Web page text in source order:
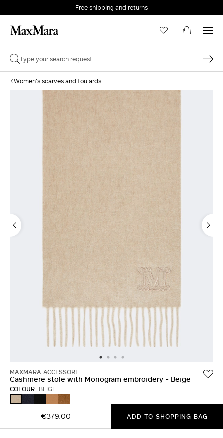
Free shipping and returns
Women's scarves and foulards
MAXMARA ACCESSORI
Cashmere stole with Monogram embroidery - Beige
COLOUR: BEIGE
TOBACCO
€379.00 ADD TO SHOPPING BAG